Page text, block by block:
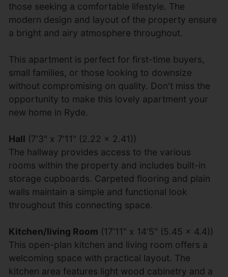
those seeking a comfortable lifestyle. The
modern design and layout of the property ensure
a bright and airy atmosphere throughout.
This apartment is perfect for first-time buyers,
small families, or those looking to downsize
without compromising on quality. Don't miss the
opportunity to make this lovely apartment your
new home in Ryde.
Hall (7'3" x 7'11" (2.22 x 2.41))
The hallway provides access to the various
rooms within the property and includes built-in
storage cupboards. Carpeted flooring and plain
walls maintain a simple and functional look
throughout this connecting space.
Kitchen/living Room (17'11" x 14'5" (5.45 x 4.4))
This open-plan kitchen and living room offers a
welcoming space with practical layout. The
kitchen area features light wood cabinetry and a